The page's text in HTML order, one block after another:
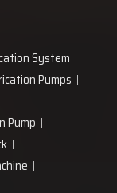
System
Pumps
Pump